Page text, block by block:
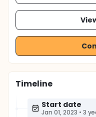
Timeline
Start date
Jan 01, 2023 • 3